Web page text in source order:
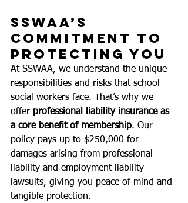
SSWAA’s
Commitment to
Protecting You
At SSWAA, we understand the unique
responsibilities and risks that school
social workers face. That’s why we
offer professional liability insurance as
a core benefit of membership. Our
policy pays up to $250,000 for
damages arising from professional
liability and employment liability
lawsuits, giving you peace of mind and
tangible protection.